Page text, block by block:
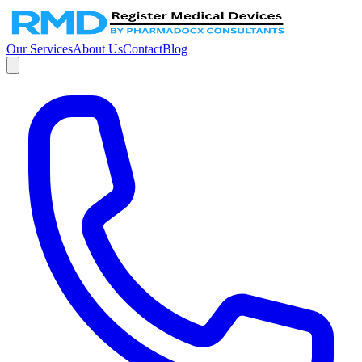
Our ServicesAbout UsContactBlog